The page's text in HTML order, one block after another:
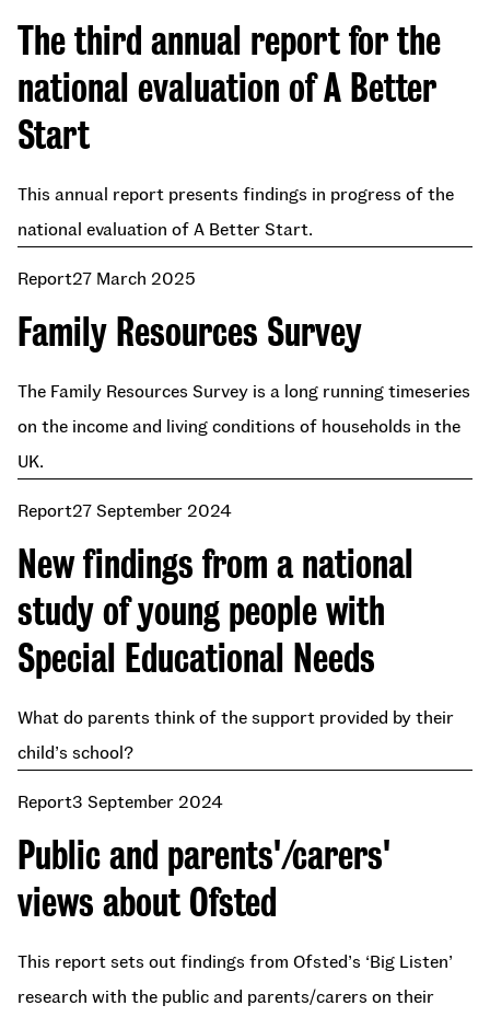
The third annual report for the
national evaluation of A Better
Start
This annual report presents findings in progress of the
national evaluation of A Better Start.
Family Resources Survey
The Family Resources Survey is a long running timeseries
on the income and living conditions of households in the
UK.
Report27 March 2025
New findings from a national
study of young people with
Special Educational Needs
What do parents think of the support provided by their
child’s school?
Report27 September 2024
Public and parents'/carers'
views about Ofsted
This report sets out findings from Ofsted’s ‘Big Listen’
research with the public and parents/carers on their
Report3 September 2024